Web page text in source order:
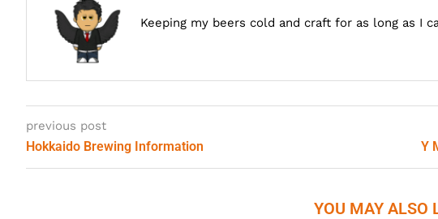
Keeping my beers cold and craft for as long as I
previous post
Hokkaido Brewing Information Y
YOU MAY ALSO